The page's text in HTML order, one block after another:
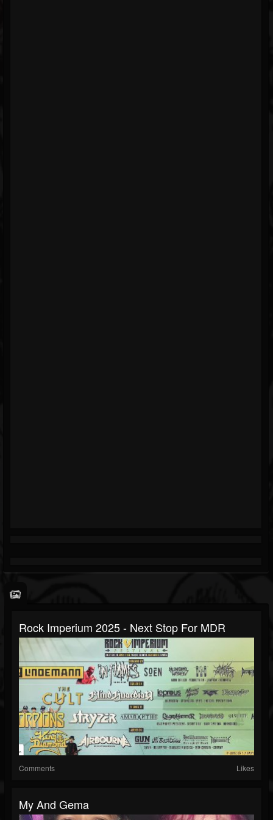
Rock Imperium 2025 - Next Stop For MDR
Comments Likes
My And Gema